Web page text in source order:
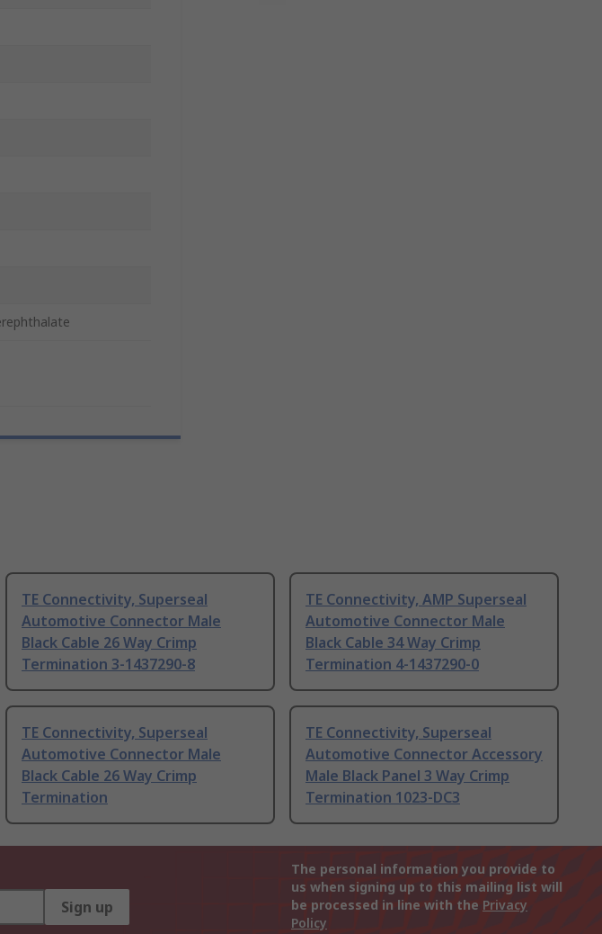
TE Connectivity, Superseal
Automotive Connector Male
Black Cable 26 Way Crimp
Termination 3-1437290-8
TE Connectivity, AMP Superseal
Automotive Connector Male
Black Cable 34 Way Crimp
Termination 4-1437290-0
TE Connectivity, Superseal
Automotive Connector Male
Black Cable 26 Way Crimp
Termination
TE Connectivity, Superseal
Automotive Connector Accessory
Male Black Panel 3 Way Crimp
Termination 1023-DC3
Sign up
The personal information you provide to
us when signing up to this mailing list will
be processed in line with the Privacy
Policy